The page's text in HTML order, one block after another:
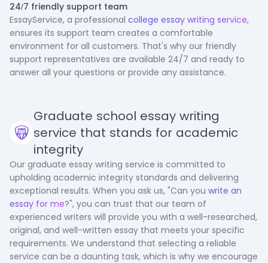
‍24/7 friendly support team
EssayService, a professional college essay writing service,
ensures its support team creates a comfortable
environment for all customers. That's why our friendly
support representatives are available 24/7 and ready to
answer all your questions or provide any assistance.
Graduate school essay writing
service that stands for academic
integrity
Our graduate essay writing service is committed to
upholding academic integrity standards and delivering
exceptional results. When you ask us, "Can you write an
essay for me?", you can trust that our team of
experienced writers will provide you with a well-researched,
original, and well-written essay that meets your specific
requirements. We understand that selecting a reliable
service can be a daunting task, which is why we encourage